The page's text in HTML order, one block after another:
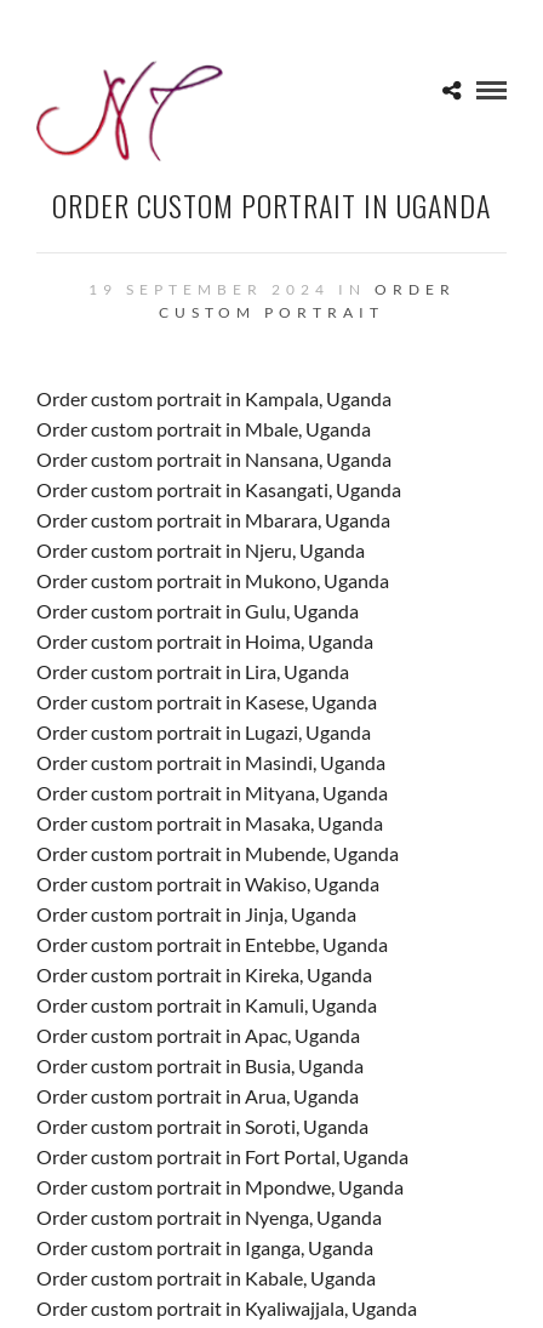
ORDER CUSTOM PORTRAIT IN UGANDA
19 SEPTEMBER 2024 IN ORDER
CUSTOM PORTRAIT
Order custom portrait in Kampala, Uganda
Order custom portrait in Mbale, Uganda
Order custom portrait in Nansana, Uganda
Order custom portrait in Kasangati, Uganda
Order custom portrait in Mbarara, Uganda
Order custom portrait in Njeru, Uganda
Order custom portrait in Mukono, Uganda
Order custom portrait in Gulu, Uganda
Order custom portrait in Hoima, Uganda
Order custom portrait in Lira, Uganda
Order custom portrait in Kasese, Uganda
Order custom portrait in Lugazi, Uganda
Order custom portrait in Masindi, Uganda
Order custom portrait in Mityana, Uganda
Order custom portrait in Masaka, Uganda
Order custom portrait in Mubende, Uganda
Order custom portrait in Wakiso, Uganda
Order custom portrait in Jinja, Uganda
Order custom portrait in Entebbe, Uganda
Order custom portrait in Kireka, Uganda
Order custom portrait in Kamuli, Uganda
Order custom portrait in Apac, Uganda
Order custom portrait in Busia, Uganda
Order custom portrait in Arua, Uganda
Order custom portrait in Soroti, Uganda
Order custom portrait in Fort Portal, Uganda
Order custom portrait in Mpondwe, Uganda
Order custom portrait in Nyenga, Uganda
Order custom portrait in Iganga, Uganda
Order custom portrait in Kabale, Uganda
Order custom portrait in Kyaliwajjala, Uganda